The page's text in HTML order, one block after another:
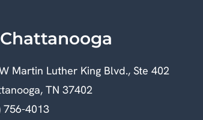
Chattanooga
Martin Luther King Blvd., Ste 402
TN 37402
756-4013